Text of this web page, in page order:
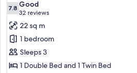
photos
for
Standard
Room
7.87.8 out of 10
Good
32 reviews
(32
reviews)
22 sq m
1 bedroom
Sleeps 3
1 Double Bed and 1 Twin Bed